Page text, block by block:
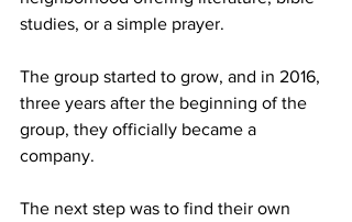
studies, or a simple prayer.
The group started to grow, and in 2016,
three years after the beginning of the
group, they officially became a
company.
The next step was to find their own